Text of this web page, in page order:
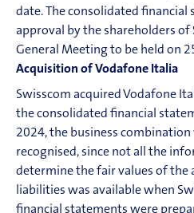
date. The consolidated financial
approval by the shareholders of
General Meeting to be held on
Acquisition of Vodafone Italia
Swisscom acquired Vodafone
the consolidated financial
2024, the business
recognised, since not all the
determine the fair values of the
liabilities was available when
financial statements were